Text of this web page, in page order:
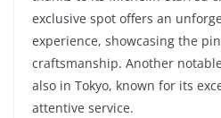
exclusive spot offers an
experience, showcasing the
craftsmanship. Another
also in Tokyo, known for its
attentive service.